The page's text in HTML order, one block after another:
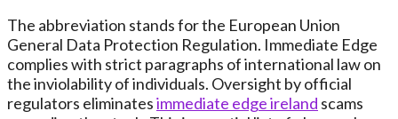
The abbreviation stands for the European Union
General Data Protection Regulation. Immediate Edge
complies with strict paragraphs of international law on
the inviolability of individuals. Oversight by official
regulators eliminatesimmediate edge ireland scams